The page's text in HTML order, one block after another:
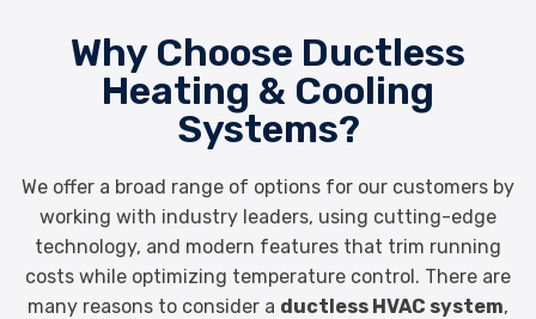
Why Choose Ductless
Heating & Cooling
Systems?
We offer a broad range of options for our customers by
working with industry leaders, using cutting-edge
technology, and modern features that trim running
costs while optimizing temperature control. There are
many reasons to consider a ductless HVAC system,